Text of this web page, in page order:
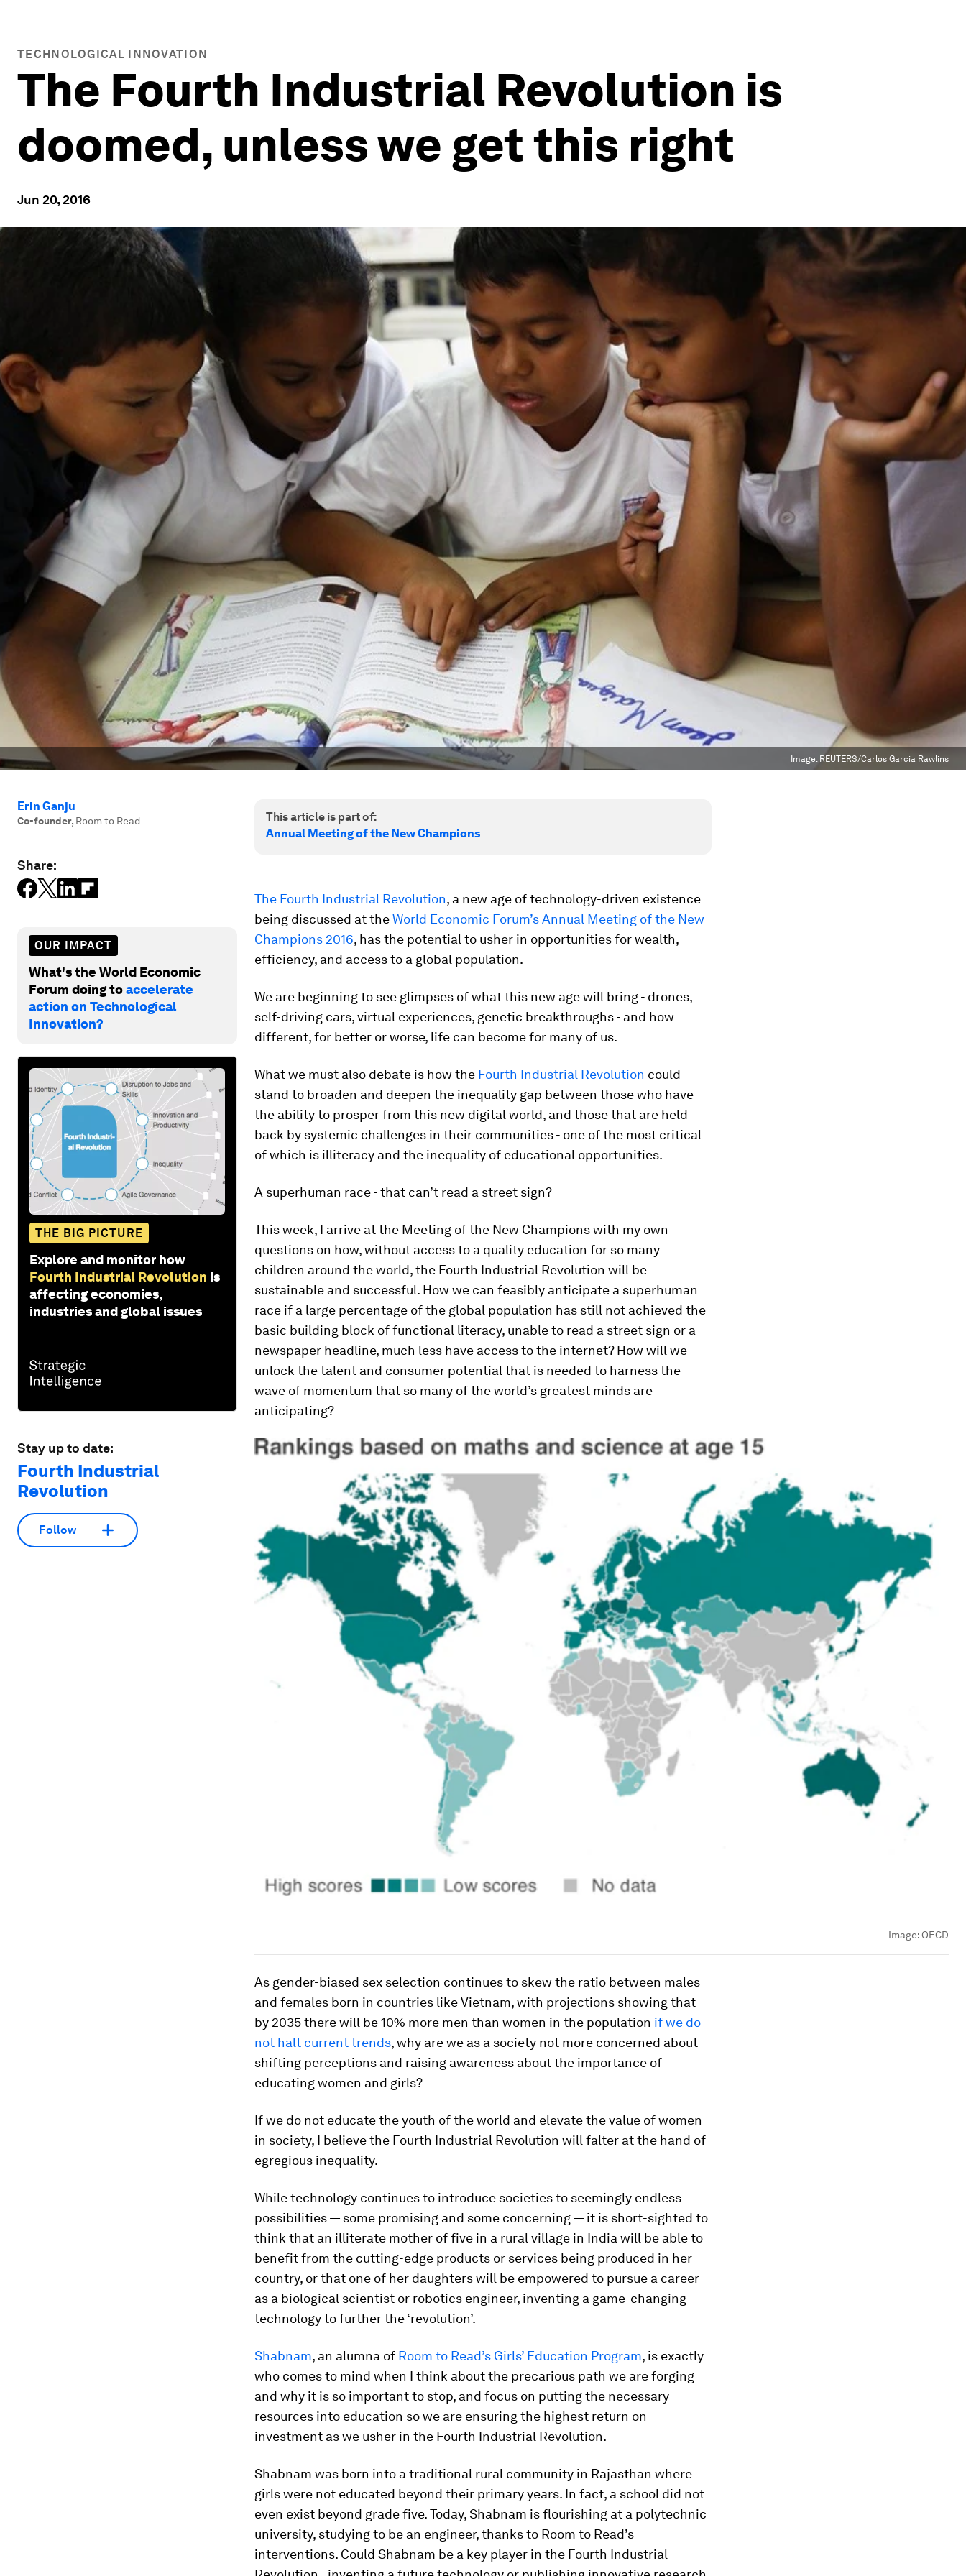
TECHNOLOGICAL INNOVATION
The Fourth Industrial Revolution is
doomed, unless we get this right
Jun 20, 2016
Image: REUTERS/Carlos Garcia Rawlins
Erin Ganju
Co-founder, Room to Read
Share:
OUR IMPACT
What's the World Economic
Forum doing toaccelerate
action on Technological
Innovation?
THE BIG PICTURE
Explore and monitor how
Fourth Industrial Revolution is
affecting economies,
industries and global issues
Stay up to date:
Fourth Industrial
Revolution
Follow
This article is part of:
Annual Meeting of the New Champions
The Fourth Industrial Revolution, a new age of technology-driven existence
being discussed at theWorld Economic Forum’s Annual Meeting of the New
Champions 2016, has the potential to usher in opportunities for wealth,
efficiency, and access to a global population.
We are beginning to see glimpses of what this new age will bring - drones,
self-driving cars, virtual experiences, genetic breakthroughs - and how
different, for better or worse, life can become for many of us.
What we must also debate is how the Fourth Industrial Revolution could
stand to broaden and deepen the inequality gap between those who have
the ability to prosper from this new digital world, and those that are held
back by systemic challenges in their communities - one of the most critical
of which is illiteracy and the inequality of educational opportunities.
A superhuman race - that can’t read a street sign?
This week, I arrive at the Meeting of the New Champions with my own
questions on how, without access to a quality education for so many
children around the world, the Fourth Industrial Revolution will be
sustainable and successful. How we can feasibly anticipate a superhuman
race if a large percentage of the global population has still not achieved the
basic building block of functional literacy, unable to read a street sign or a
newspaper headline, much less have access to the internet? How will we
unlock the talent and consumer potential that is needed to harness the
wave of momentum that so many of the world’s greatest minds are
anticipating?
Image: OECD
As gender-biased sex selection continues to skew the ratio between males
and females born in countries like Vietnam, with projections showing that
by 2035 there will be 10% more men than women in the population if we do
not halt current trends, why are we as a society not more concerned about
shifting perceptions and raising awareness about the importance of
educating women and girls?
If we do not educate the youth of the world and elevate the value of women
in society, I believe the Fourth Industrial Revolution will falter at the hand of
egregious inequality.
While technology continues to introduce societies to seemingly endless
possibilities — some promising and some concerning — it is short-sighted to
think that an illiterate mother of five in a rural village in India will be able to
benefit from the cutting-edge products or services being produced in her
country, or that one of her daughters will be empowered to pursue a career
as a biological scientist or robotics engineer, inventing a game-changing
technology to further the ‘revolution’.
Shabnam, an alumna of Room to Read’s Girls’ Education Program, is exactly
who comes to mind when I think about the precarious path we are forging
and why it is so important to stop, and focus on putting the necessary
resources into education so we are ensuring the highest return on
investment as we usher in the Fourth Industrial Revolution.
Shabnam was born into a traditional rural community in Rajasthan where
girls were not educated beyond their primary years. In fact, a school did not
even exist beyond grade five. Today, Shabnam is flourishing at a polytechnic
university, studying to be an engineer, thanks to Room to Read’s
interventions. Could Shabnam be a key player in the Fourth Industrial